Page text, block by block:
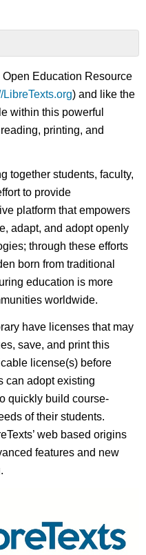
Education Resource
LibreTexts.org) and like the
within this powerful
printing, and
together students, faculty,
to provide
platform that empowers
adapt, and adopt openly
through these efforts
born from traditional
education is more
worldwide.
have licenses that may
save, and print this
license(s) before
can adopt existing
quickly build course-
of their students.
web based origins
features and new